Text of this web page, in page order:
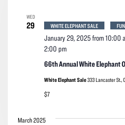
WED
29
66th Annual White Elephant
January 29, 2025 from 10:00
2:00 pm
WHITE ELEPHANT SALE
White Elephant Sale333 Lancaster St.,
$7
March 2025